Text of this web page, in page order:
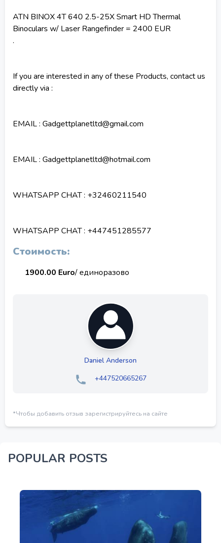
ATN BINOX 4T 640 2.5-25X Smart HD Thermal
Binoculars w/ Laser Rangefinder = 2400 EUR
.
If you are interested in any of these Products, contact us
directly via :
EMAIL : Gadgettplanetltd@gmail.com
EMAIL : Gadgettplanetltd@hotmail.com
WHATSAPP CHAT : +32460211540
WHATSAPP CHAT : +447451285577
Стоимость:
1900.00 Euro/ единоразово
Daniel Anderson
+447520665267
*Чтобы добавить отзыв зарегистрируйтесь на сайте
POPULAR POSTS